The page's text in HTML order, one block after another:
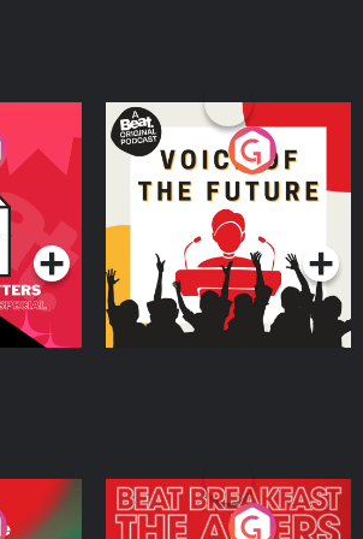
- A
Voice of the Future
Podcast Series
The Afters